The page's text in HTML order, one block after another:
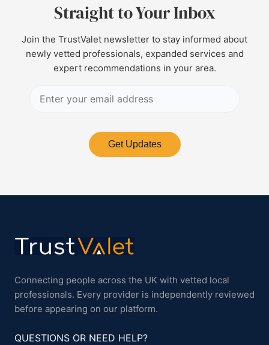
Straight to Your Inbox
Join the TrustValet newsletter to stay informed about
newly vetted professionals, expanded services and
expert recommendations in your area.
Get Updates
Connecting people across the UK with vetted local
professionals. Every provider is independently reviewed
before appearing on our platform.
QUESTIONS OR NEED HELP?